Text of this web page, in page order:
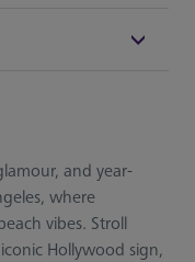
and year-
where
vibes. Stroll
Hollywood sign,